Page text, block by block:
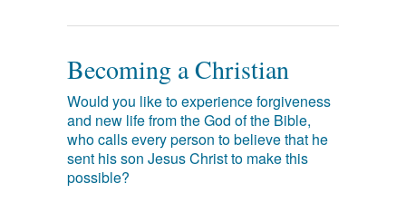
Becoming a Christian
Would you like to experience forgiveness
and new life from the God of the Bible,
who calls every person to believe that he
sent his son Jesus Christ to make this
possible?